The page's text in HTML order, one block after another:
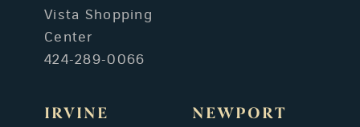
Vista Shopping
Center
424-289-0066
IRVINE
NEWPORT